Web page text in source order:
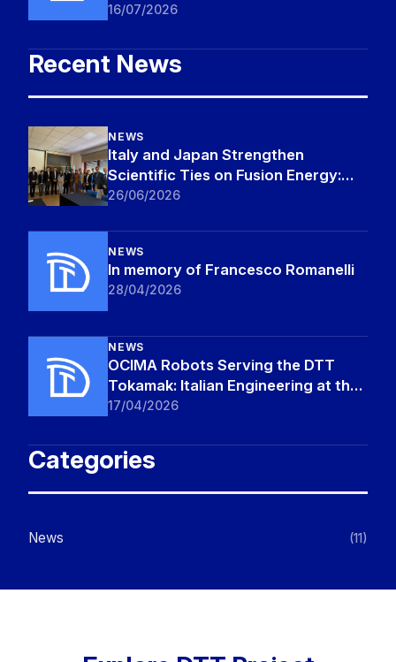
16/07/2026
Recent News
NEWS
Italy and Japan Strengthen
Scientific Ties on Fusion Energy:
MEXT Delegation Visits DTT and
26/06/2026
NEWS
In memory of Francesco Romanelli
28/04/2026
NEWS
OCIMA Robots Serving the DTT
Tokamak: Italian Engineering at the
Frontier of Fusion
17/04/2026
Categories
News (11)